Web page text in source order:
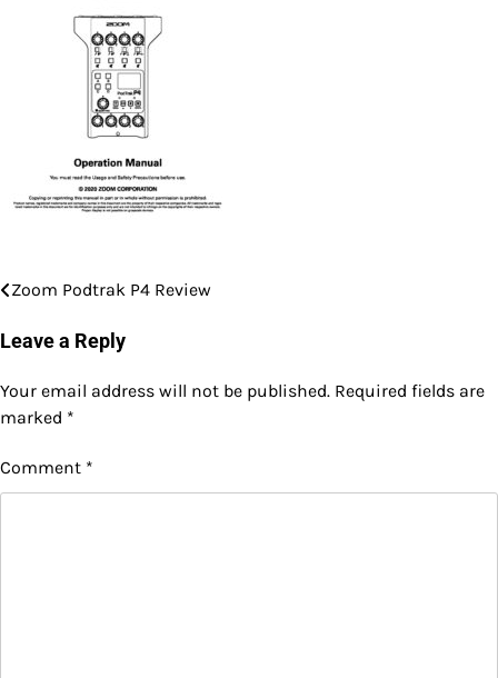
Post
navigation
Zoom Podtrak P4 Review
Leave a Reply
Your email address will not be published. Required fields are
marked *
Comment *